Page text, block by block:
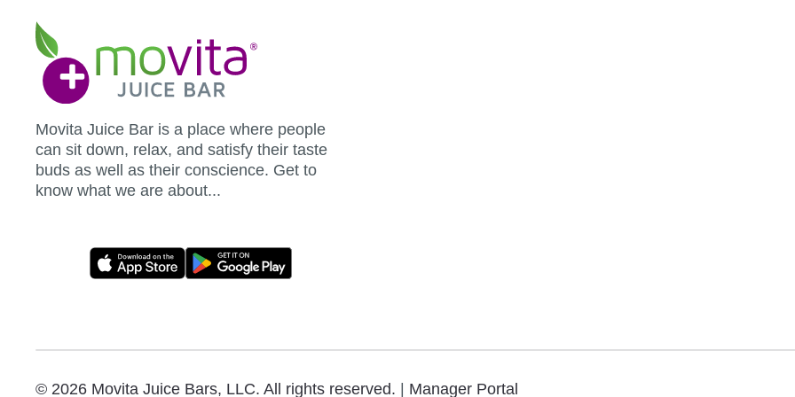
Movita
Juice
Bar
Movita Juice Bar is a place where people
can sit down, relax, and satisfy their taste
buds as well as their conscience. Get to
know what we are about...
Movita
Download
Links
© 2026 Movita Juice Bars, LLC. All rights reserved. Manager Portal